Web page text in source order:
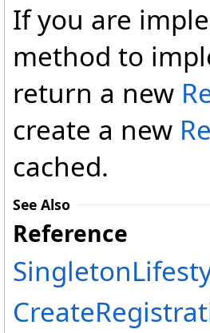
If you are
method to
return a new
create a new
cached.
See Also
Reference